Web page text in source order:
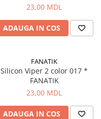
23,00 MDL
ADAUGA IN COS
FANATIK
Silicon Viper 2 color 017 *
FANATIK
23,00 MDL
ADAUGA IN COS